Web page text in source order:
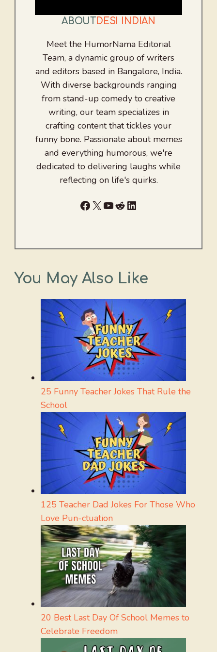
ABOUTDESI INDIAN
Meet the HumorNama Editorial
Team, a dynamic group of writers
and editors based in Bangalore, India.
With diverse backgrounds ranging
from stand-up comedy to creative
writing, our team specializes in
crafting content that tickles your
funny bone. Passionate about memes
and everything humorous, we're
dedicated to delivering laughs while
reflecting on life's quirks.
Facebook
X YouTube
RedditLinkedIn
You May Also Like
25 Funny Teacher Jokes That Rule the
School
125 Teacher Dad Jokes For Those Who
Love Pun-ctuation
20 Best Last Day Of School Memes to
Celebrate Freedom